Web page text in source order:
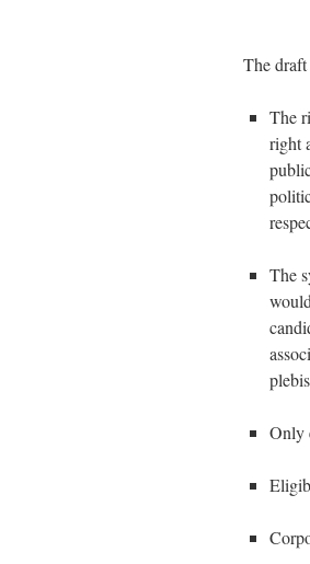
The draft
The
right
The
Only